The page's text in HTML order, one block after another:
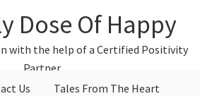
Dose Of Happy
with the help of a Certified Positivity
Partner
Us Tales From The Heart